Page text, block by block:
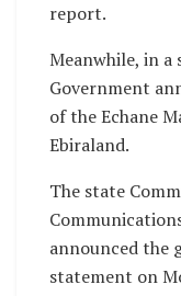
report.
Meanwhile, in
Government
of the Echane
Ebiraland.
The state
announced the
statement on